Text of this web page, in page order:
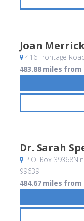
Joan Merrick
416 Frontage
483.88 miles
Dr. Sarah
P.O. Box
99639
484.67 miles